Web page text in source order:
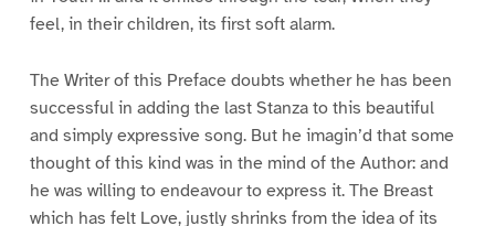
feel, in their children, its first soft alarm.
The Writer of this Preface doubts whether he has been
successful in adding the last Stanza to this beautiful
and simply expressive song. But he imagin’d that some
thought of this kind was in the mind of the Author: and
he was willing to endeavour to express it. The Breast
which has felt Love, justly shrinks from the idea of its